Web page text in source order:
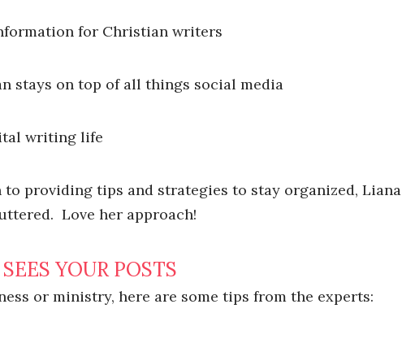
for Christian writers
stays on top of all things social media
writing life
to providing tips and strategies to stay organized, Liana
Love her approach!
YOUR POSTS
or ministry, here are some tips from the experts: